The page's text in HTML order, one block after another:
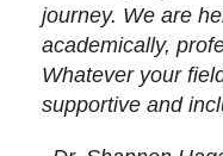
journey. We are
academically,
Whatever your
supportive and